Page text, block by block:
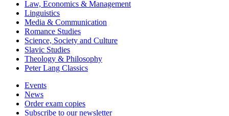
Law, Economics & Management
Linguistics
Media & Communication
Romance Studies
Science, Society and Culture
Slavic Studies
Theology & Philosophy
Peter Lang Classics
Events
News
Order exam copies
Subscribe to our newsletter